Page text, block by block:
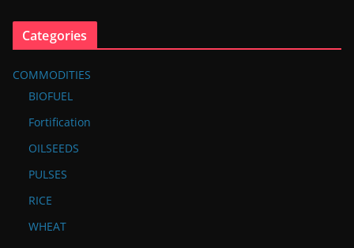
Categories
COMMODITIES
BIOFUEL
Fortification
OILSEEDS
PULSES
RICE
WHEAT